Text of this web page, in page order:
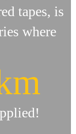
tapes, is
where